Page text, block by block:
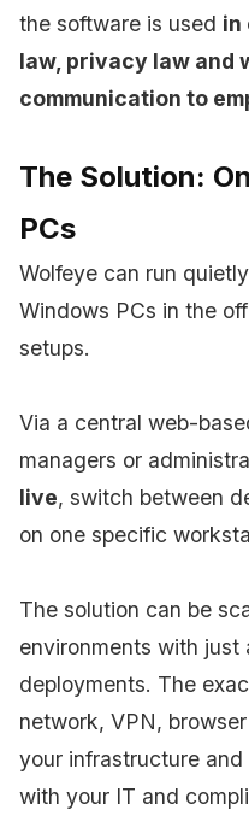
the software is used in
law, privacy law and
communication to
The Solution:
PCs
Wolfeye can run
Windows PCs in the
setups.
Via a central web-
managers or
live, switch between
on one specific
The solution can be
environments with just
deployments. The
network, VPN,
your infrastructure
with your IT and